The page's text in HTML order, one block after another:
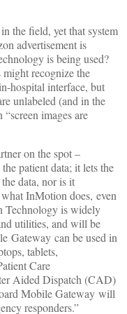
the field, yet that system
advertisement is
is being used?
recognize the
hospital interface, but
unlabeled (and in the
images are
on the spot –
patient data; it lets the
data, nor is it
InMotion does, even
Technology is widely
utilities, and will be
Gateway can be used in
tablets,
Care
Aided Dispatch (CAD)
Mobile Gateway will
responders.”